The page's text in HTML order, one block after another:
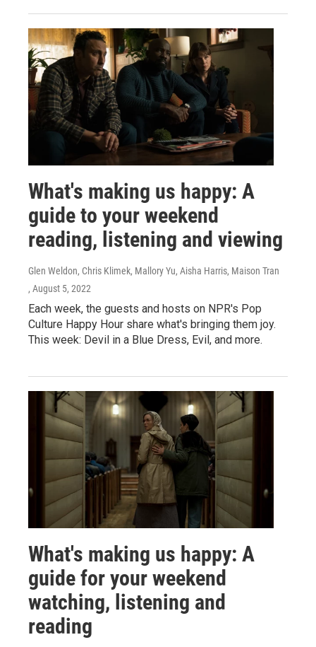
What's making us happy: A
guide to your weekend
reading, listening and viewing
Glen Weldon, Chris Klimek, Mallory Yu, Aisha Harris, Maison Tran
, August 5, 2022
Each week, the guests and hosts on NPR's Pop
Culture Happy Hour share what's bringing them joy.
This week: Devil in a Blue Dress, Evil, and more.
What's making us happy: A
guide for your weekend
watching, listening and
reading